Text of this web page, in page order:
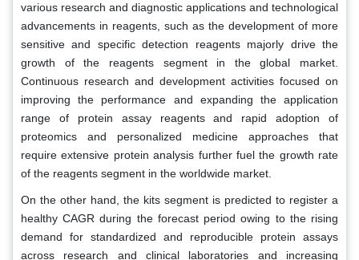
various research and diagnostic applications and technological
advancements in reagents, such as the development of more
sensitive and specific detection reagents majorly drive the
growth of the reagents segment in the global market.
Continuous research and development activities focused on
improving the performance and expanding the application
range of protein assay reagents and rapid adoption of
proteomics and personalized medicine approaches that
require extensive protein analysis further fuel the growth rate
of the reagents segment in the worldwide market.
On the other hand, the kits segment is predicted to register a
healthy CAGR during the forecast period owing to the rising
demand for standardized and reproducible protein assays
across research and clinical laboratories and increasing